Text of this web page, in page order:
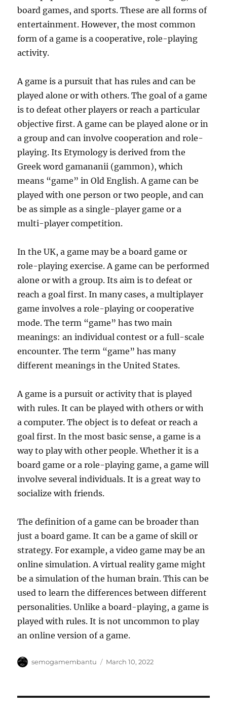
board games, and sports. These are all forms of
entertainment. However, the most common
form of a game is a cooperative, role-playing
activity.
A game is a pursuit that has rules and can be
played alone or with others. The goal of a game
is to defeat other players or reach a particular
objective first. A game can be played alone or in
a group and can involve cooperation and role-
playing. Its Etymology is derived from the
Greek word gamananii (gammon), which
means “game” in Old English. A game can be
played with one person or two people, and can
be as simple as a single-player game or a
multi-player competition.
In the UK, a game may be a board game or
role-playing exercise. A game can be performed
alone or with a group. Its aim is to defeat or
reach a goal first. In many cases, a multiplayer
game involves a role-playing or cooperative
mode. The term “game” has two main
meanings: an individual contest or a full-scale
encounter. The term “game” has many
different meanings in the United States.
A game is a pursuit or activity that is played
with rules. It can be played with others or with
a computer. The object is to defeat or reach a
goal first. In the most basic sense, a game is a
way to play with other people. Whether it is a
board game or a role-playing game, a game will
involve several individuals. It is a great way to
socialize with friends.
The definition of a game can be broader than
just a board game. It can be a game of skill or
strategy. For example, a video game may be an
online simulation. A virtual reality game might
be a simulation of the human brain. This can be
used to learn the differences between different
personalities. Unlike a board-playing, a game is
played with rules. It is not uncommon to play
an online version of a game.
Author
semogamembantu
Posted
March 10, 2022